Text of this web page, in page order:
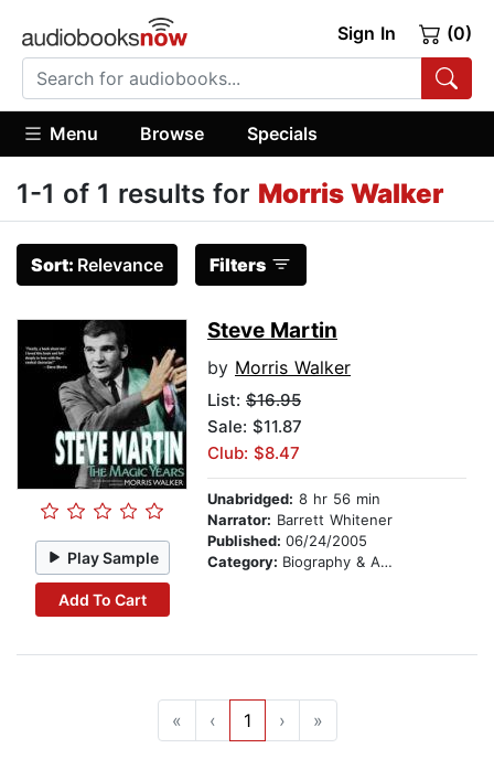
Sign In (0)
Menu Browse Specials
1-1 of 1 results for Morris Walker
Sort: Relevance Filters
Play Sample
Add To Cart
Steve Martin
by Morris Walker
List: $16.95
Sale: $11.87
Club: $8.47
Unabridged: 8 hr 56 min
Narrator: Barrett Whitener
Published: 06/24/2005
Category: Biography & Autobiography
« ‹ 1 › »